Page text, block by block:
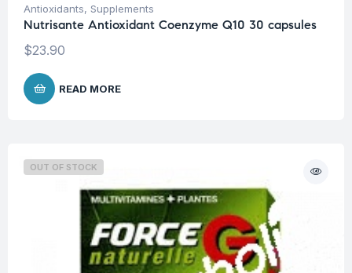
Antioxidants, Supplements
Nutrisante Antioxidant Coenzyme Q10 30 capsules
$23.90
READ MORE
OUT OF STOCK